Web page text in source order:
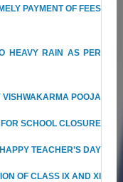
PAYMENT OF FEES
HEAVY RAIN AS PER
VISHWAKARMA POOJA
SCHOOL CLOSURE
HAPPY TEACHER’S DAY
OF CLASS IX AND XI